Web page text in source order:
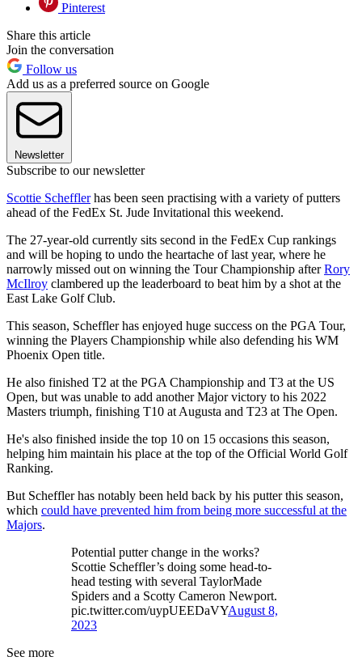
Pinterest
Share this article
Join the conversation
Follow us
Add us as a preferred source on Google
Newsletter
Subscribe to our newsletter
Scottie Schefflerhas been seen practising with a variety of putters
ahead of the FedEx St. Jude Invitational this weekend.
The 27-year-old currently sits second in the FedEx Cup rankings
and will be hoping to undo the heartache of last year, where he
narrowly missed out on winning the Tour Championship afterRory
McIlroy clambered up the leaderboard to beat him by a shot at the
East Lake Golf Club.
This season, Scheffler has enjoyed huge success on the PGA Tour,
winning the Players Championship while also defending his WM
Phoenix Open title.
He also finished T2 at the PGA Championship and T3 at the US
Open, but was unable to add another Major victory to his 2022
Masters triumph, finishing T10 at Augusta and T23 at The Open.
He's also finished inside the top 10 on 15 occasions this season,
helping him maintain his place at the top of the Official World Golf
Ranking.
But Scheffler has notably been held back by his putter this season,
which could have prevented him from being more successful at the
Majors.
Potential putter change in the works?
Scottie Scheffler’s doing some head-to-
head testing with several TaylorMade
Spiders and a Scotty Cameron Newport.
pic.twitter.com/uypUEEDaVYAugust 8,
2023
See more